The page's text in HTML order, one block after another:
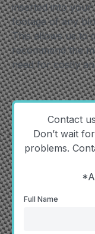
inserted into your
footage of any
This allows us to
recommend the
need for costly
Contact
Don’t wait
problems.
Full Name